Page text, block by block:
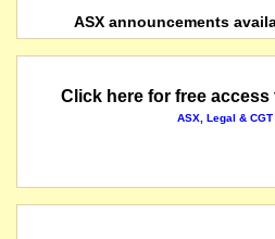
ASX announcements
Click here for free
ASX, Legal &